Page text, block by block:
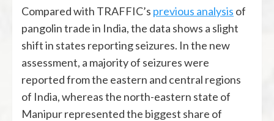
Compared with TRAFFIC’s previous analysis of
pangolin trade in India, the data shows a slight
shift in states reporting seizures. In the new
assessment, a majority of seizures were
reported from the eastern and central regions
of India, whereas the north-eastern state of
Manipur represented the biggest share of